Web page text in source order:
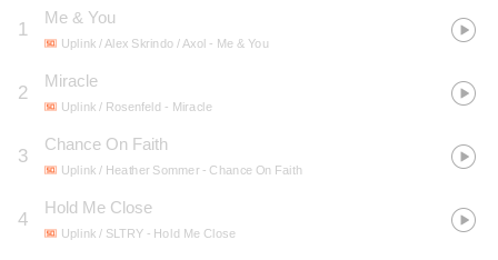
1
Me & You
Uplink / Alex Skrindo / Axol - Me & You
2
Miracle
Uplink / Rosenfeld - Miracle
3
Chance On Faith
Uplink / Heather Sommer - Chance On Faith
4
Hold Me Close
Uplink / SLTRY - Hold Me Close